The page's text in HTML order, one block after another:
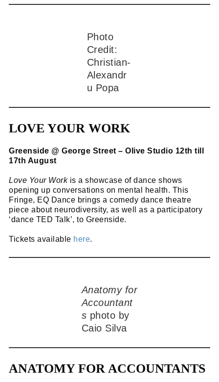
Photo
Credit:
Christian-
Alexandr
u Popa
LOVE YOUR WORK
Greenside @ George Street – Olive Studio 12th till
17th August
Love Your Workis a showcase of dance shows
opening up conversations on mental health. This
Fringe, EQ Dance brings a comedy dance theatre
piece about neurodiversity, as well as a participatory
‘dance TED Talk’, to Greenside.
Tickets available here.
Anatomy for
Accountant
s photo by
Caio Silva
ANATOMY FOR ACCOUNTANTS